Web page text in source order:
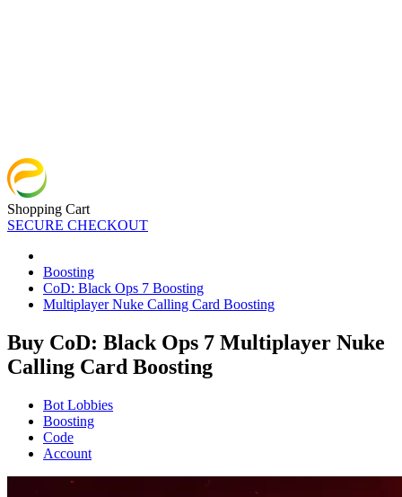
Shopping Cart
SECURE CHECKOUT
Boosting
CoD: Black Ops 7 Boosting
Multiplayer Nuke Calling Card Boosting
Buy CoD: Black Ops 7 Multiplayer Nuke
Calling Card Boosting
Bot Lobbies
Boosting
Code
Account